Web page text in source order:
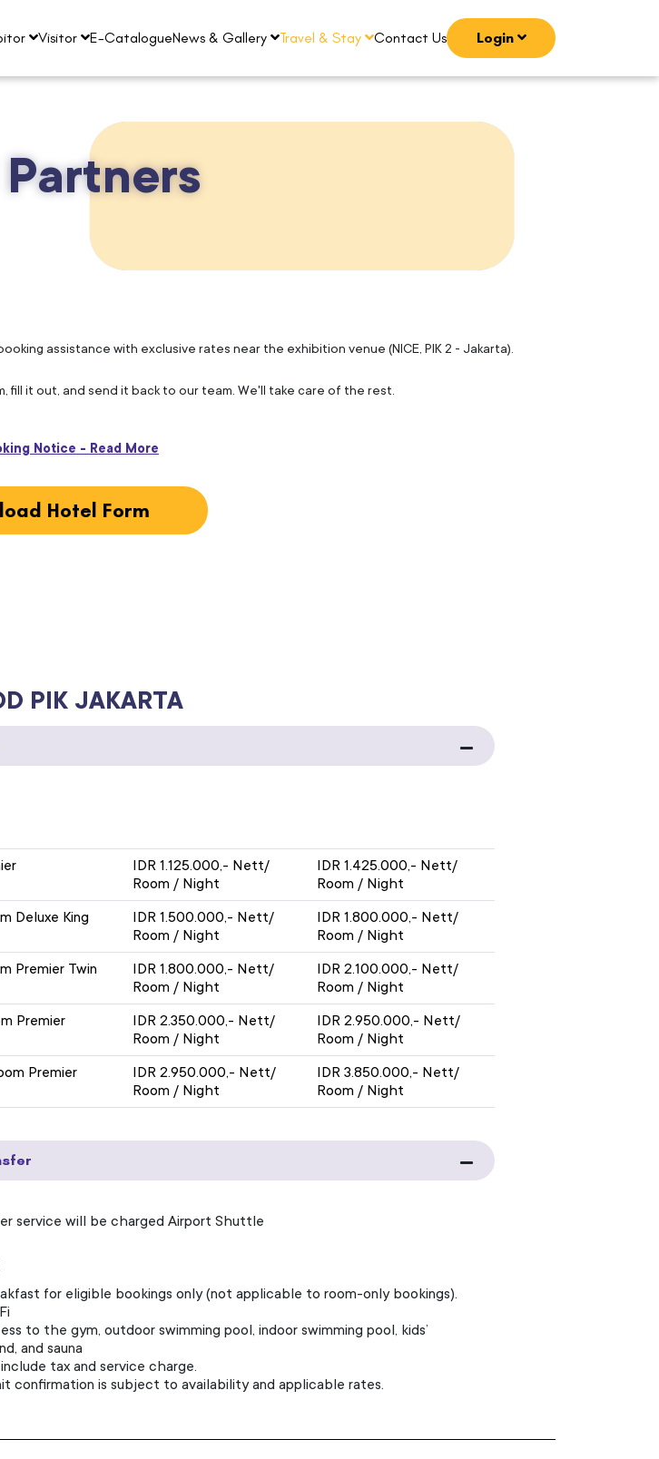
Visitor E-CatalogueNews & Gallery Travel & Stay Contact Us Login
assistance with exclusive rates near the exhibition venue (NICE, PIK 2 - Jakarta).
fill it out, and send it back to our team. We'll take care of the rest.
Notice - Read More
Hotel Form
PIK JAKARTA
IDR 1.125.000,- Nett/
Room / Night
IDR 1.425.000,- Nett/
Room / Night
Deluxe King
IDR 1.500.000,- Nett/
Room / Night
IDR 1.800.000,- Nett/
Room / Night
Premier Twin
IDR 1.800.000,- Nett/
Room / Night
IDR 2.100.000,- Nett/
Room / Night
Premier
IDR 2.350.000,- Nett/
Room / Night
IDR 2.950.000,- Nett/
Room / Night
Premier
IDR 2.950.000,- Nett/
Room / Night
IDR 3.850.000,- Nett/
Room / Night
service will be charged Airport Shuttle
for eligible bookings only (not applicable to room-only bookings).
to the gym, outdoor swimming pool, indoor swimming pool, kids’
and sauna
tax and service charge.
confirmation is subject to availability and applicable rates.